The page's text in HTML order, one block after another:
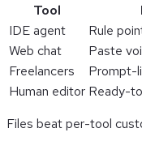
Tool
IDE agent
Rule
Web chat
Paste
Freelancers
Prompt-
Human editor Ready-
Files beat per-tool